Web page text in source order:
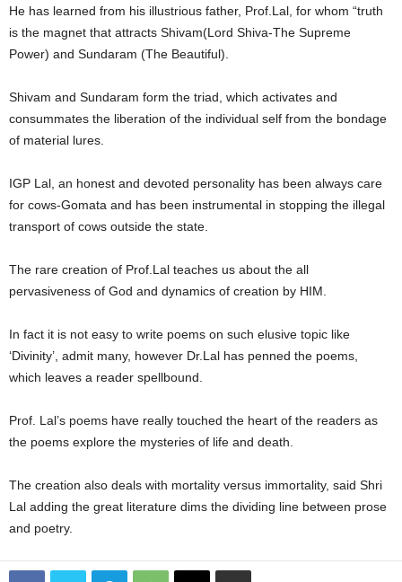
He has learned from his illustrious father, Prof.Lal, for whom “truth
is the magnet that attracts Shivam(Lord Shiva-The Supreme
Power) and Sundaram (The Beautiful).
Shivam and Sundaram form the triad, which activates and
consummates the liberation of the individual self from the bondage
of material lures.
IGP Lal, an honest and devoted personality has been always care
for cows-Gomata and has been instrumental in stopping the illegal
transport of cows outside the state.
The rare creation of Prof.Lal teaches us about the all
pervasiveness of God and dynamics of creation by HIM.
In fact it is not easy to write poems on such elusive topic like
‘Divinity’, admit many, however Dr.Lal has penned the poems,
which leaves a reader spellbound.
Prof. Lal’s poems have really touched the heart of the readers as
the poems explore the mysteries of life and death.
The creation also deals with mortality versus immortality, said Shri
Lal adding the great literature dims the dividing line between prose
and poetry.